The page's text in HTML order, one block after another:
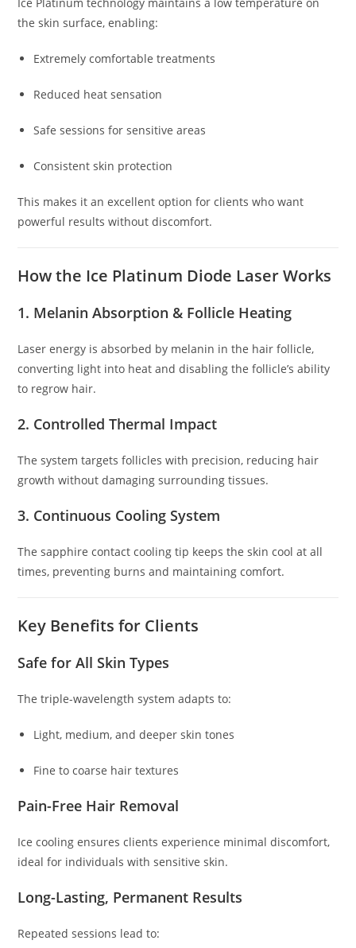
the skin surface, enabling:
Extremely comfortable treatments
Reduced heat sensation
Safe sessions for sensitive areas
Consistent skin protection
This makes it an excellent option for clients who want
powerful results without discomfort.
How the Ice Platinum Diode Laser Works
1. Melanin Absorption & Follicle Heating
Laser energy is absorbed by melanin in the hair follicle,
converting light into heat and disabling the follicle’s ability
to regrow hair.
2. Controlled Thermal Impact
The system targets follicles with precision, reducing hair
growth without damaging surrounding tissues.
3. Continuous Cooling System
The sapphire contact cooling tip keeps the skin cool at all
times, preventing burns and maintaining comfort.
Key Benefits for Clients
Safe for All Skin Types
The triple-wavelength system adapts to:
Light, medium, and deeper skin tones
Fine to coarse hair textures
Pain-Free Hair Removal
Ice cooling ensures clients experience minimal discomfort,
ideal for individuals with sensitive skin.
Long-Lasting, Permanent Results
Repeated sessions lead to: